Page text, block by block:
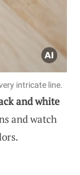
intricate line.
and white
and watch